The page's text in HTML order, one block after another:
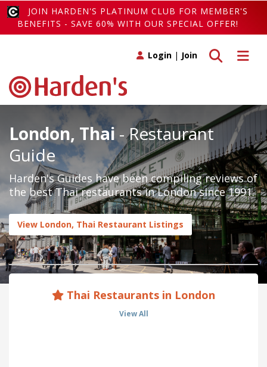
JOIN HARDEN'S PLATINUM CLUB FOR MEMBER'S
BENEFITS - SAVE 60% WITH OUR SPECIAL OFFER!
Toggle
Toggle search
Login | Join
London, Thai- Restaurant
Guide
Harden's Guides have been compiling reviews of
the best Thai restaurants in London since 1991.
View London, Thai Restaurant Listings
Thai Restaurants in London
View All